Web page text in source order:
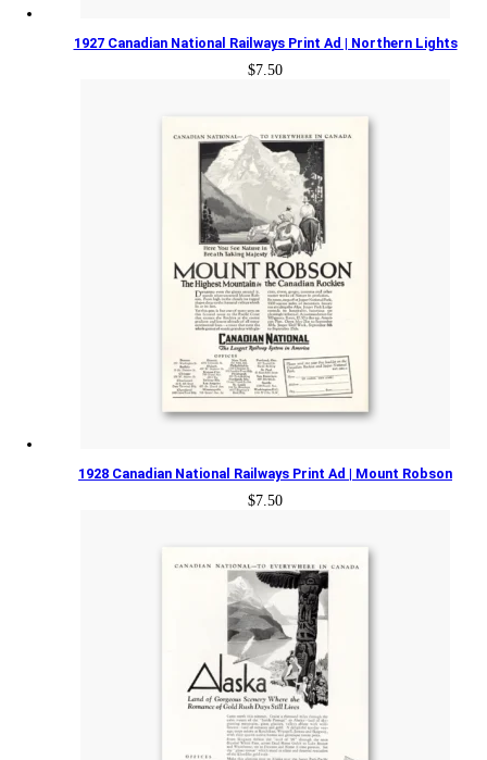
1927 Canadian National Railways Print Ad | Northern Lights
$7.50
1928 Canadian National Railways Print Ad | Mount Robson
$7.50